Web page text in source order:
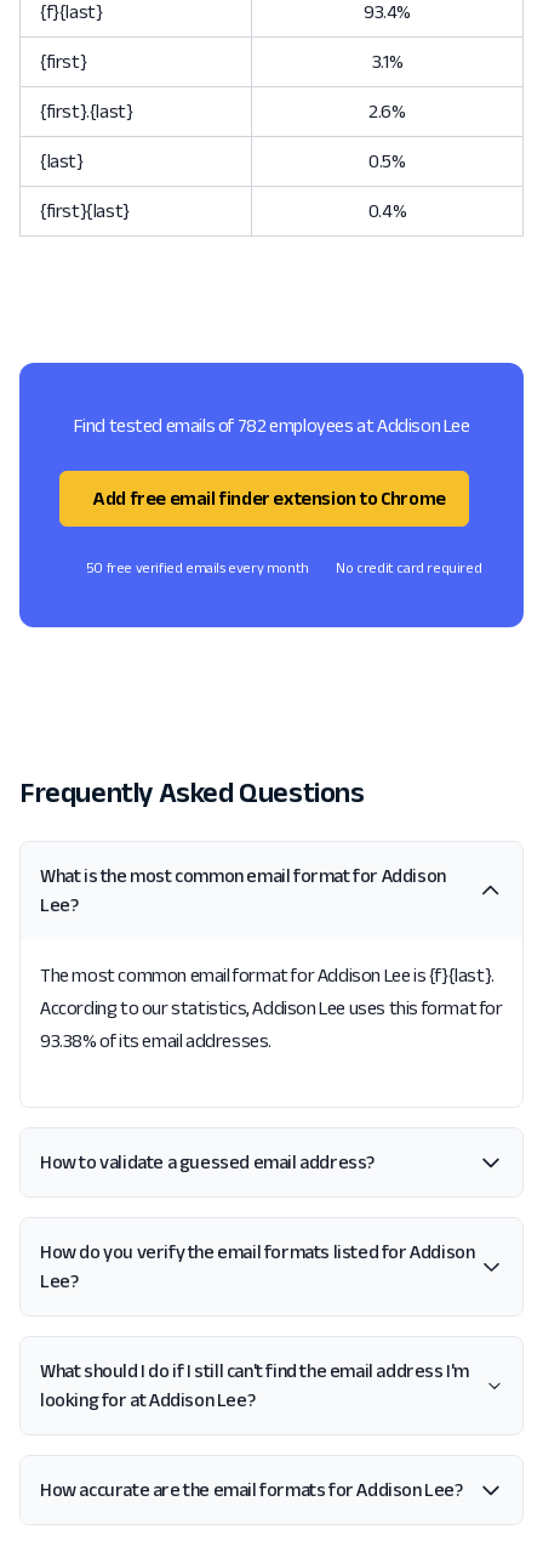
{f}{last} 93.4%
{first} 3.1%
{first}.{last} 2.6%
{last} 0.5%
{first}{last} 0.4%
Find tested emails of 782 employees at Addison Lee
Add free email finder extension to Chrome
50 free verified emails every month No credit card required
Frequently Asked Questions
What is the most common email format for Addison
Lee?
The most common email format for Addison Lee is {f}{last}.
According to our statistics, Addison Lee uses this format for
93.38% of its email addresses.
How to validate a guessed email address?
How do you verify the email formats listed for Addison
Lee?
What should I do if I still can't find the email address I'm
looking for at Addison Lee?
How accurate are the email formats for Addison Lee?